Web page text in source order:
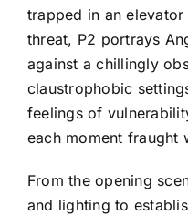
trapped in an
threat, P2 portrays
against a chillingly
claustrophobic
feelings of
each moment fraught
From the opening
and lighting to